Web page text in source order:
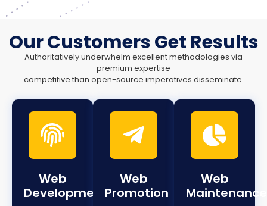
Our Customers Get Results
Authoritatively underwhelm excellent methodologies via
premium expertise
competitive than open-source imperatives disseminate.
Web
Development
Web
Promotion
Web
Maintenance